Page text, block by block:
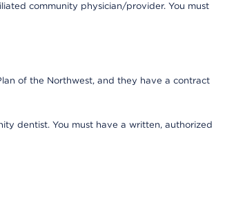
community physician/provider. You must
of the Northwest, and they have a contract
dentist. You must have a written, authorized